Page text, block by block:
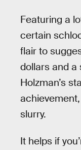
Featuring a
certain
flair to
dollars and a
Holzman’s
slurry.
It helps if